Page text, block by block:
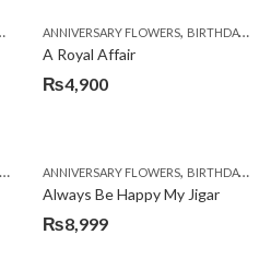
FATHERS DAY FLOWERS,FATHERS DAY GIFTS
ANNIVERSARY FLOWERS, BIRTHDAY FLOWERS
A Royal Affair
₨4,900
,APPRECIATION,BIRTHDAY FLOWERS
ANNIVERSARY FLOWERS, BIRTHDAY FLOWERS
Always Be Happy My Jigar
₨8,999